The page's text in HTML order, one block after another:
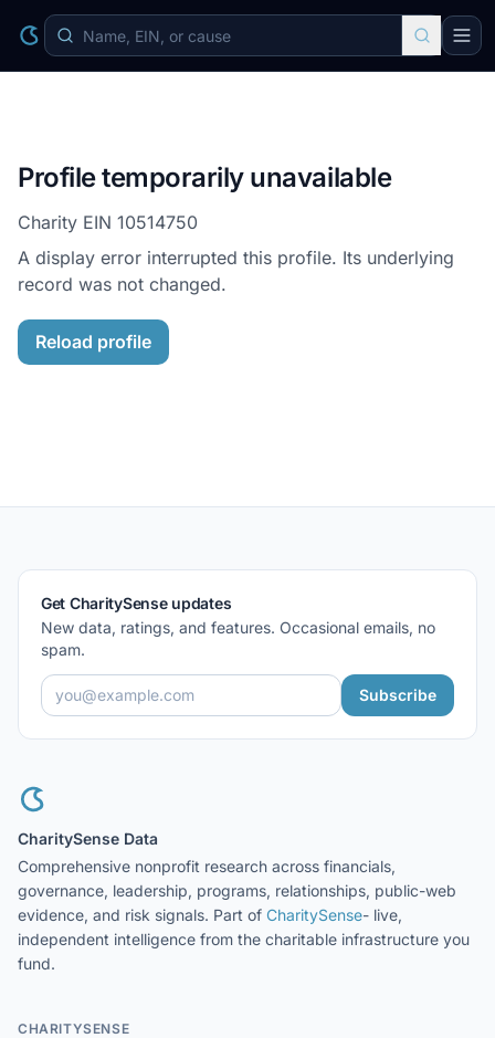
Profile temporarily unavailable
Charity EIN 10514750
A display error interrupted this profile. Its underlying
record was not changed.
Reload profile
Get CharitySense updates
New data, ratings, and features. Occasional emails, no
spam.
Subscribe
CharitySense Data
Comprehensive nonprofit research across financials,
governance, leadership, programs, relationships, public-web
evidence, and risk signals. Part of CharitySense- live,
independent intelligence from the charitable infrastructure you
fund.
CHARITYSENSE